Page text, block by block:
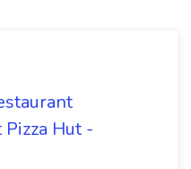
Hut -